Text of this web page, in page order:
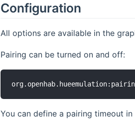
Configuration
All options are available in the
Pairing can be turned on and off:
You can define a pairing timeout